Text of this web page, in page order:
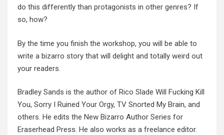
do this differently than protagonists in other genres? If
so, how?
By the time you finish the workshop, you will be able to
write a bizarro story that will delight and totally weird out
your readers.
Bradley Sands is the author of Rico Slade Will Fucking Kill
You, Sorry I Ruined Your Orgy, TV Snorted My Brain, and
others. He edits the New Bizarro Author Series for
Eraserhead Press. He also works as a freelance editor.